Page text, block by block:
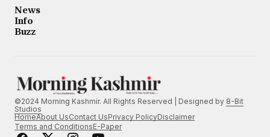
News
Info
Buzz
©2024 Morning Kashmir. All Rights Reserved | Designed by 8-Bit
Studios
HomeAbout UsContact UsPrivacy PolicyDisclaimer
Terms and ConditionsE-Paper